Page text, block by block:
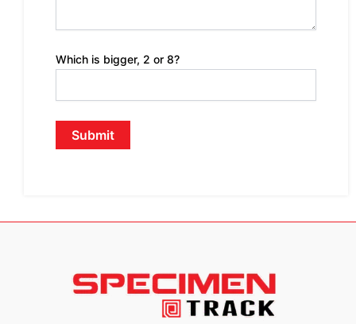
Which is bigger, 2 or 8?